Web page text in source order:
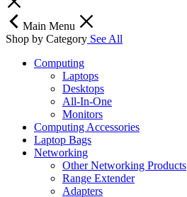
Main Menu
Shop by Category See All
Computing
Laptops
Desktops
All-In-One
Monitors
Computing Accessories
Laptop Bags
Networking
Other Networking Products
Range Extender
Adapters